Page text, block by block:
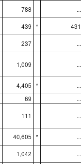
788 ...
439 * 431
237 ...
1,009 ...
4,405 * ...
69 ...
111 ...
40,605 * ...
1,042 ...